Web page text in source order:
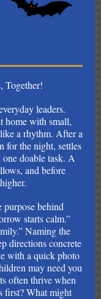
Together!
leaders.
home with small,
a rhythm. After a
for the night, settles
doable task. A
and before
behind
starts calm.”
Naming the
directions concrete
with a quick photo
may need you
often thrive when
first? What might